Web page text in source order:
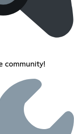
community!